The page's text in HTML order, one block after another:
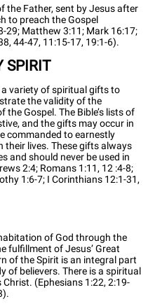
the Father, sent by Jesus after
to preach the Gospel
29; Matthew 3:11; Mark 16:17;
44-47, 11:15-17, 19:1-6).
SPIRIT
variety of spiritual gifts to
the validity of the
Gospel. The Bible’s lists of
and the gifts may occur in
commanded to earnestly
lives. These gifts always
and should never be used in
2:4; Romans 1:11, 12 :4-8;
1:6-7; I Corinthians 12:1-31,
of God through the
fulfillment of Jesus’ Great
of the Spirit is an integral part
of believers. There is a spiritual
(Ephesians 1:22, 2:19-